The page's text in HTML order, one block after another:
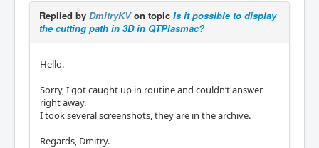
Replied by DmitryKVon topic Is it possible to display
the cutting path in 3D in QTPlasmac?
Hello.
Sorry, I got caught up in routine and couldn’t answer
right away.
I took several screenshots, they are in the archive.
Regards, Dmitry.